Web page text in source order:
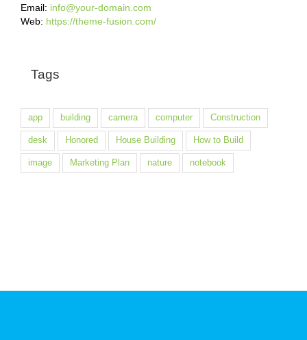
Email: info@your-domain.com
Web: https://theme-fusion.com/
Tags
app building camera computer Construction
desk Honored House Building How to Build
image Marketing Plan nature notebook